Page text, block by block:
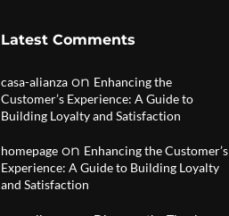
Latest Comments
casa-alianza on Enhancing the
Customer’s Experience: A Guide to
Building Loyalty and Satisfaction
homepage on Enhancing the Customer’s
Experience: A Guide to Building Loyalty
and Satisfaction